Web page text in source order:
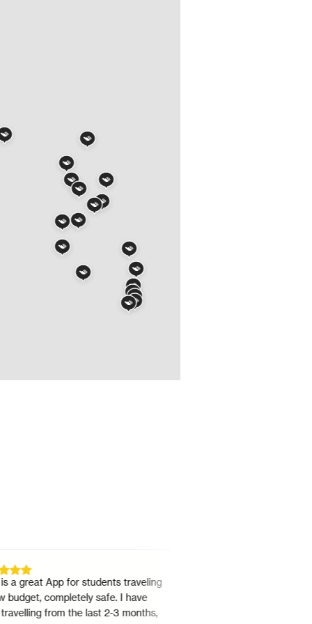
App for students traveling
completely safe. I have
from the last 2-3 months,